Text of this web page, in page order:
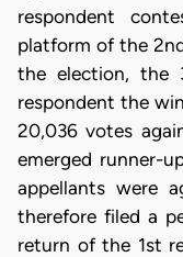
respondent
platform of the
the election, the
respondent the
20,036 votes
emerged runner-
appellants were
therefore filed a
return of the 1st